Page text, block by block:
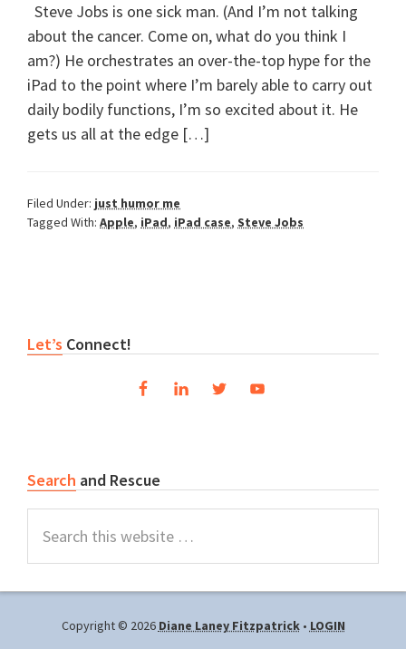
Steve Jobs is one sick man. (And I’m not talking
about the cancer. Come on, what do you think I
am?) He orchestrates an over-the-top hype for the
iPad to the point where I’m barely able to carry out
daily bodily functions, I’m so excited about it. He
gets us all at the edge […]
Filed Under: just humor me
Tagged With: Apple, iPad, iPad case, Steve Jobs
Sidebar
Let’s Connect!
Search and Rescue
this
website
Copyright © 2026 Diane Laney Fitzpatrick• LOGIN